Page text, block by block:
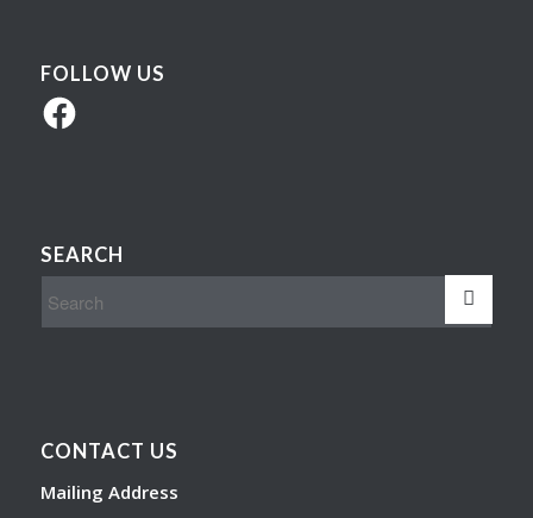
FOLLOW US
Facebook
SEARCH
CONTACT US
Mailing Address